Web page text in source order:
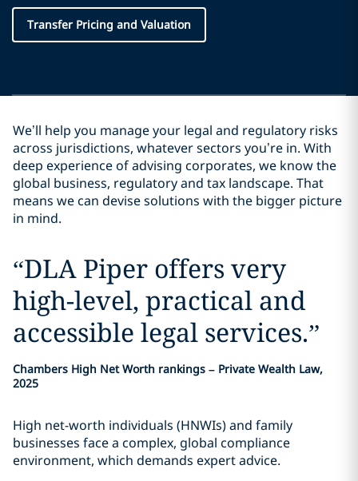
Transfer Pricing and Valuation
We’ll help you manage your legal and regulatory risks
across jurisdictions, whatever sectors you’re in. With
deep experience of advising corporates, we know the
global business, regulatory and tax landscape. That
means we can devise solutions with the bigger picture
in mind.
“DLA Piper offers very
high-level, practical and
accessible legal services.”
Chambers High Net Worth rankings – Private Wealth Law,
2025
High net-worth individuals (HNWIs) and family
businesses face a complex, global compliance
environment, which demands expert advice.